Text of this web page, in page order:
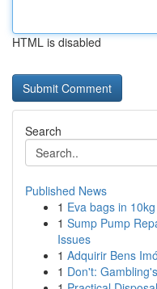
HTML is disabled
Search
Published News
1 Eva bags in
1 Sump Pump
Issues
1 Adquirir Bens
1 Don't: